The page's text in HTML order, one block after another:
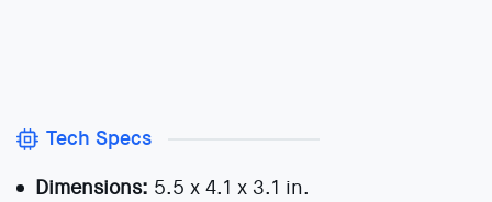
Tech Specs
Dimensions: 5.5 x 4.1 x 3.1 in.